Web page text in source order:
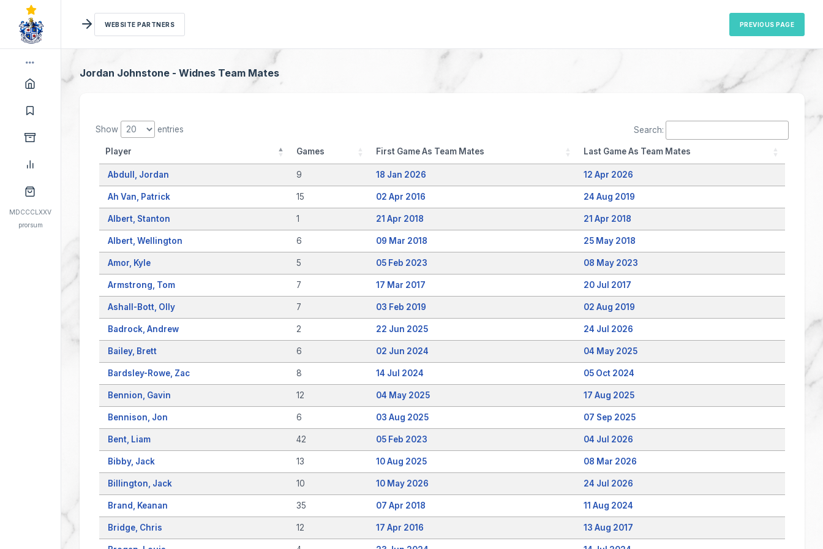
MDCCCLXXV
prorsum
WEBSITE PARTNERS PREVIOUS PAGE
Jordan Johnstone - Widnes Team Mates
Show entries Search:
Player Games First Game As Team Mates Last Game As Team Mates
Abdull, Jordan 9 18 Jan 2026 12 Apr 2026
Ah Van, Patrick 15 02 Apr 2016 24 Aug 2019
Albert, Stanton 1 21 Apr 2018 21 Apr 2018
Albert, Wellington 6 09 Mar 2018 25 May 2018
Amor, Kyle 5 05 Feb 2023 08 May 2023
Armstrong, Tom 7 17 Mar 2017 20 Jul 2017
Ashall-Bott, Olly 7 03 Feb 2019 02 Aug 2019
Badrock, Andrew 2 22 Jun 2025 24 Jul 2026
Bailey, Brett 6 02 Jun 2024 04 May 2025
Bardsley-Rowe, Zac 8 14 Jul 2024 05 Oct 2024
Bennion, Gavin 12 04 May 2025 17 Aug 2025
Bennison, Jon 6 03 Aug 2025 07 Sep 2025
Bent, Liam 42 05 Feb 2023 04 Jul 2026
Bibby, Jack 13 10 Aug 2025 08 Mar 2026
Billington, Jack 10 10 May 2026 24 Jul 2026
Brand, Keanan 35 07 Apr 2018 11 Aug 2024
Bridge, Chris 12 17 Apr 2016 13 Aug 2017